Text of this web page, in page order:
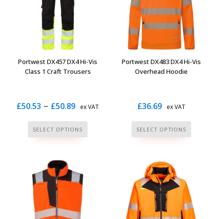
may
be
chosen
on
the
product
may
be
chosen
on
the
product
Portwest DX457 DX4 Hi-Vis
Class 1 Craft Trousers
£50.53 – £50.89Price
range:
£50.53
ex VAT
SELECT OPTIONS
This
product
multiple
variants.
The
options
may
Portwest DX483 DX4 Hi-Vis
Overhead Hoodie
£36.69 ex VAT
SELECT OPTIONS
This
product
multiple
variants.
The
options
may